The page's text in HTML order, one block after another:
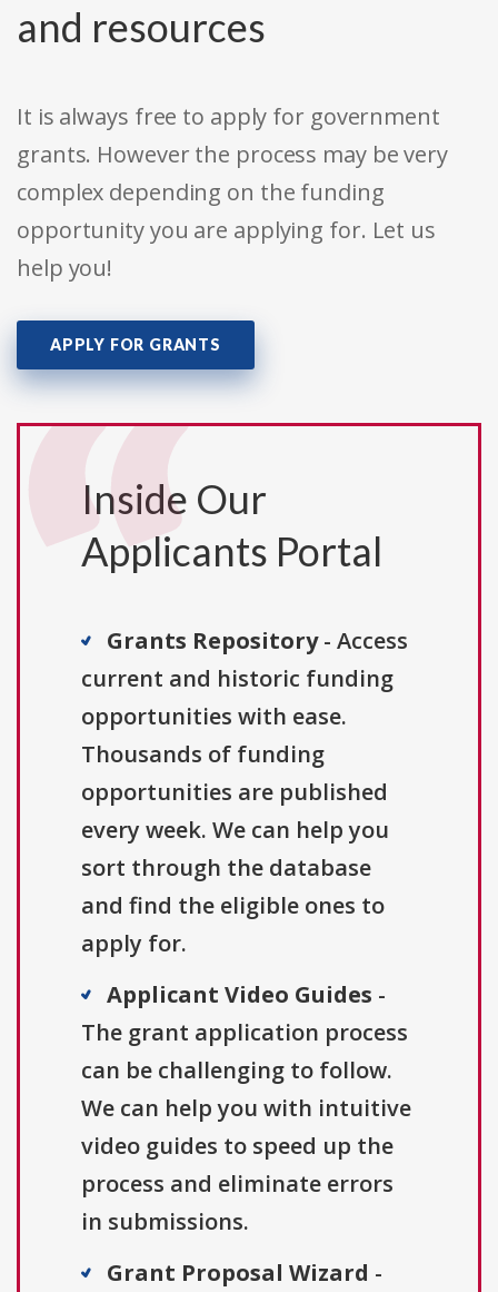
and resources
It is always free to apply for government
grants. However the process may be very
complex depending on the funding
opportunity you are applying for. Let us
help you!
APPLY FOR GRANTS
Inside Our
Applicants Portal
Grants Repository- Access
current and historic funding
opportunities with ease.
Thousands of funding
opportunities are published
every week. We can help you
sort through the database
and find the eligible ones to
apply for.
Applicant Video Guides -
The grant application process
can be challenging to follow.
We can help you with intuitive
video guides to speed up the
process and eliminate errors
in submissions.
Grant Proposal Wizard -